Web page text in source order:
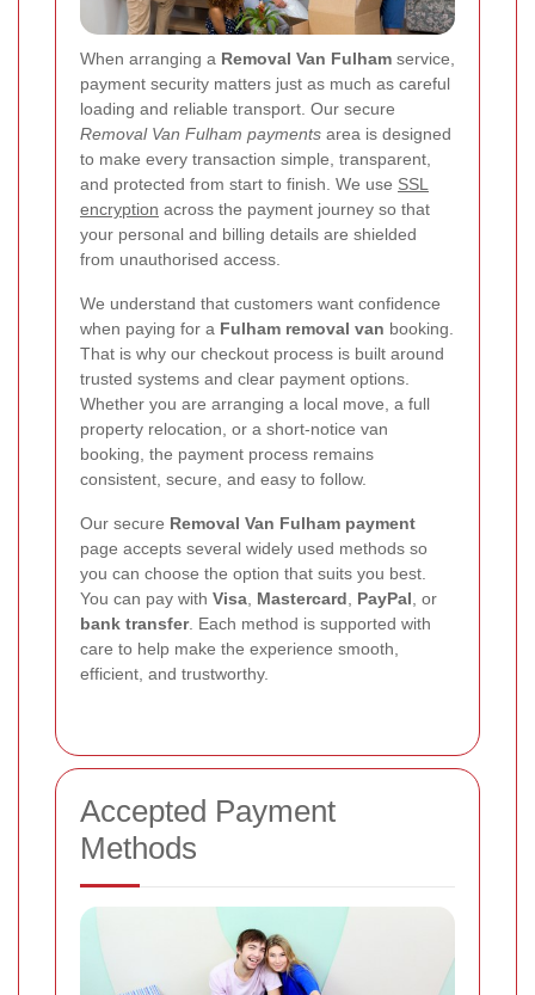
When arranging a Removal Van Fulham service,
payment security matters just as much as careful
loading and reliable transport. Our secure
Removal Van Fulham payments area is designed
to make every transaction simple, transparent,
and protected from start to finish. We use SSL
encryption across the payment journey so that
your personal and billing details are shielded
from unauthorised access.
We understand that customers want confidence
when paying for a Fulham removal van booking.
That is why our checkout process is built around
trusted systems and clear payment options.
Whether you are arranging a local move, a full
property relocation, or a short-notice van
booking, the payment process remains
consistent, secure, and easy to follow.
Our secure Removal Van Fulham payment
page accepts several widely used methods so
you can choose the option that suits you best.
You can pay with Visa Mastercard PayPal , or
bank transfer. Each method is supported with
care to help make the experience smooth,
efficient, and trustworthy.
Accepted Payment
Methods